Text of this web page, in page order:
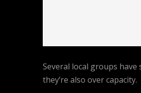
Several local groups
they’re also over capacity.